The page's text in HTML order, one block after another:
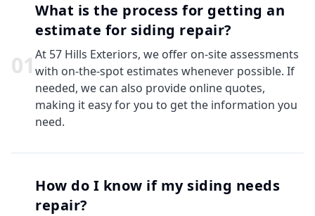
01
What is the process for getting an
estimate for siding repair?
At 57 Hills Exteriors, we offer on-site assessments
with on-the-spot estimates whenever possible. If
needed, we can also provide online quotes,
making it easy for you to get the information you
need.
How do I know if my siding needs
repair?